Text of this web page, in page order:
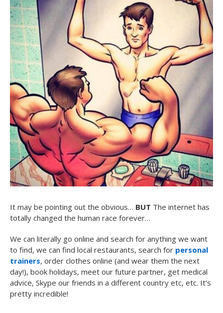
It may be pointing out the obvious… BUT The internet has
totally changed the human race forever…
We can literally go online and search for anything we want
to find, we can find local restaurants, search for personal
trainers, order clothes online (and wear them the next
day!), book holidays, meet our future partner, get medical
advice, Skype our friends in a different country etc, etc. It’s
pretty incredible!